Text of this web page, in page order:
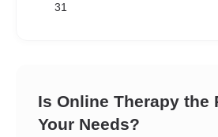
31
Is Online Therapy the
Your Needs?